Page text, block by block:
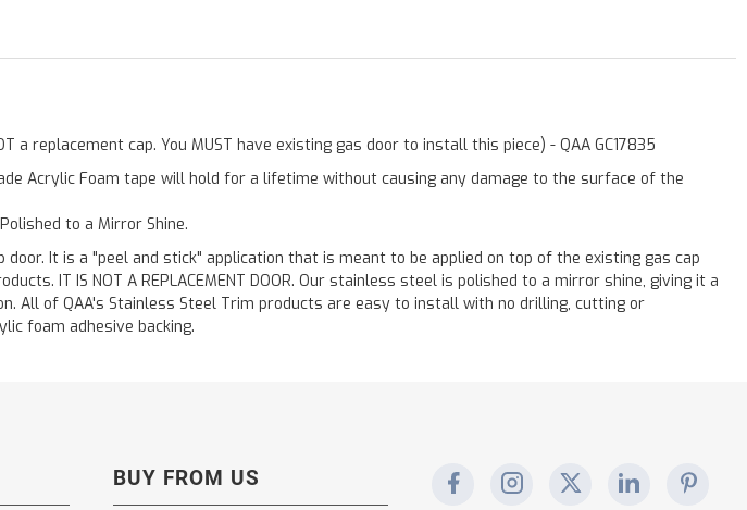
a replacement cap. You MUST have existing gas door to install this piece) - QAA GC17835
Acrylic Foam tape will hold for a lifetime without causing any damage to the surface of the
to a Mirror Shine.
It is a "peel and stick" application that is meant to be applied on top of the existing gas cap
IT IS NOT A REPLACEMENT DOOR. Our stainless steel is polished to a mirror shine, giving it a
All of QAA's Stainless Steel Trim products are easy to install with no drilling, cutting or
foam adhesive backing.
BUY FROM US